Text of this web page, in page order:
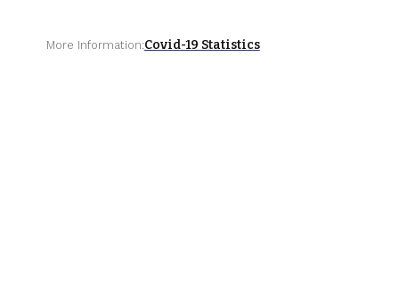
More Information:Covid-19 Statistics